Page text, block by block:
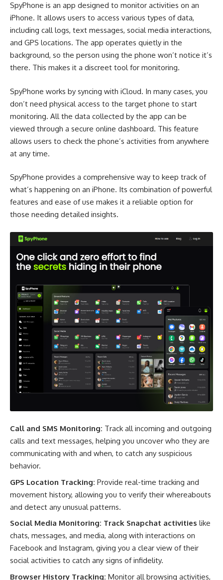
SpyPhone is an app designed to monitor activities on an
iPhone. It allows users to access various types of data,
including call logs, text messages, social media interactions,
and GPS locations. The app operates quietly in the
background, so the person using the phone won’t notice it’s
there. This makes it a discreet tool for monitoring.
SpyPhone works by syncing with iCloud. In many cases, you
don’t need physical access to the target phone to start
monitoring. All the data collected by the app can be
viewed through a secure online dashboard. This feature
allows users to check the phone’s activities from anywhere
at any time.
SpyPhone provides a comprehensive way to keep track of
what’s happening on an iPhone. Its combination of powerful
features and ease of use makes it a reliable option for
those needing detailed insights.
Call and SMS Monitoring: Track all incoming and outgoing
calls and text messages, helping you uncover who they are
communicating with and when, to catch any suspicious
behavior.
GPS Location Tracking: Provide real-time tracking and
movement history, allowing you to verify their whereabouts
and detect any unusual patterns.
Social Media Monitoring: Track Snapchat activities like
chats, messages, and media, along with interactions on
Facebook and Instagram, giving you a clear view of their
social activities to catch any signs of infidelity.
Browser History Tracking: Monitor all browsing activities,